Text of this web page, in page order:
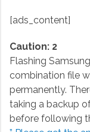
[ads_content]
Caution: 2
Flashing
combination file
permanently.
taking a backup
before following